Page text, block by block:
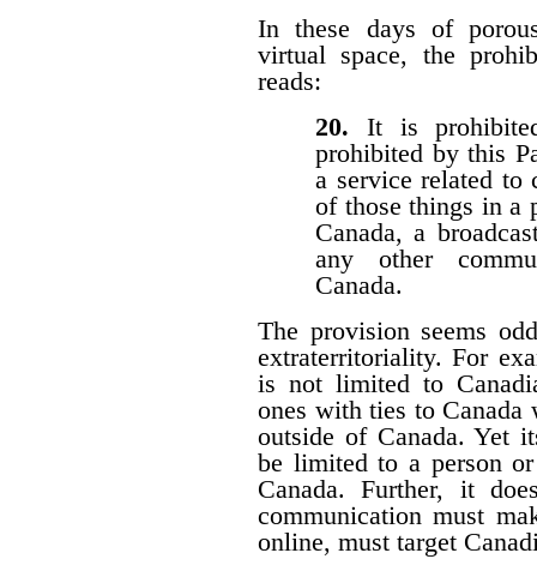
In these days of
virtual space, the
reads:
20. It is
prohibited by this
a service related to
of those things in a
Canada, a
any other
Canada.
The provision seems
extraterritoriality. For
is not limited to
ones with ties to Canada
outside of Canada. Yet
be limited to a person
Canada. Further, it
communication must
online, must target